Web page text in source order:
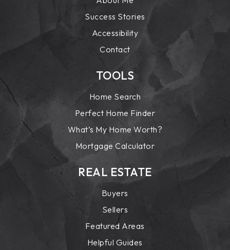
Success Stories
Accessibility
Contact
TOOLS
Home Search
Perfect Home Finder
What’s My Home Worth?
Mortgage Calculator
REAL ESTATE
Buyers
Sellers
Featured Areas
Helpful Guides